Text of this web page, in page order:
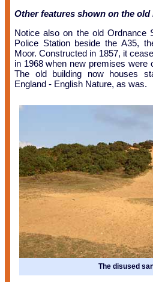
Other features shown on the old
Notice also on the old Ordnance
Police Station beside the A35,
Moor. Constructed in 1857, it
in 1968 when new premises were
The old building now houses
England - English Nature, as was.
The disused